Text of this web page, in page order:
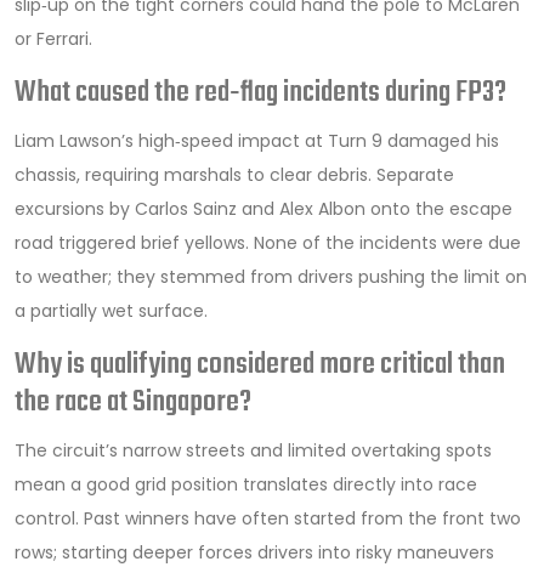
or Ferrari.
What caused the red‑flag incidents during FP3?
Liam Lawson’s high‑speed impact at Turn 9 damaged his
chassis, requiring marshals to clear debris. Separate
excursions by Carlos Sainz and Alex Albon onto the escape
road triggered brief yellows. None of the incidents were due
to weather; they stemmed from drivers pushing the limit on
a partially wet surface.
Why is qualifying considered more critical than
the race at Singapore?
The circuit’s narrow streets and limited overtaking spots
mean a good grid position translates directly into race
control. Past winners have often started from the front two
rows; starting deeper forces drivers into risky maneuvers